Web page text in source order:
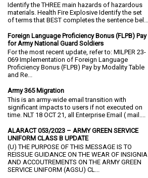
Identify the THREE main hazards of hazardous
materials. Health Fire Explosive Identify the set
of terms that BEST completes the sentence bel...
Foreign Language Proficiency Bonus (FLPB) Pay
for Army National Guard Soldiers
For the most recent update, refer to: MILPER 23-
069 Implementation of Foreign Language
Proficiency Bonus (FLPB) Pay by Modality Table
and Re...
Army 365 Migration
This is an army-wide email transition with
significant impacts to users if not executed on
time. NLT 18 OCT 21, all Enterprise Email ( mail....
ALARACT 053/2023 – ARMY GREEN SERVICE
UNIFORM CLASS B UPDATE
(U) THE PURPOSE OF THIS MESSAGE IS TO
REISSUE GUIDANCE ON THE WEAR OF INSIGNIA
AND ACCOUTREMENTS ON THE ARMY GREEN
SERVICE UNIFORM (AGSU) CL...